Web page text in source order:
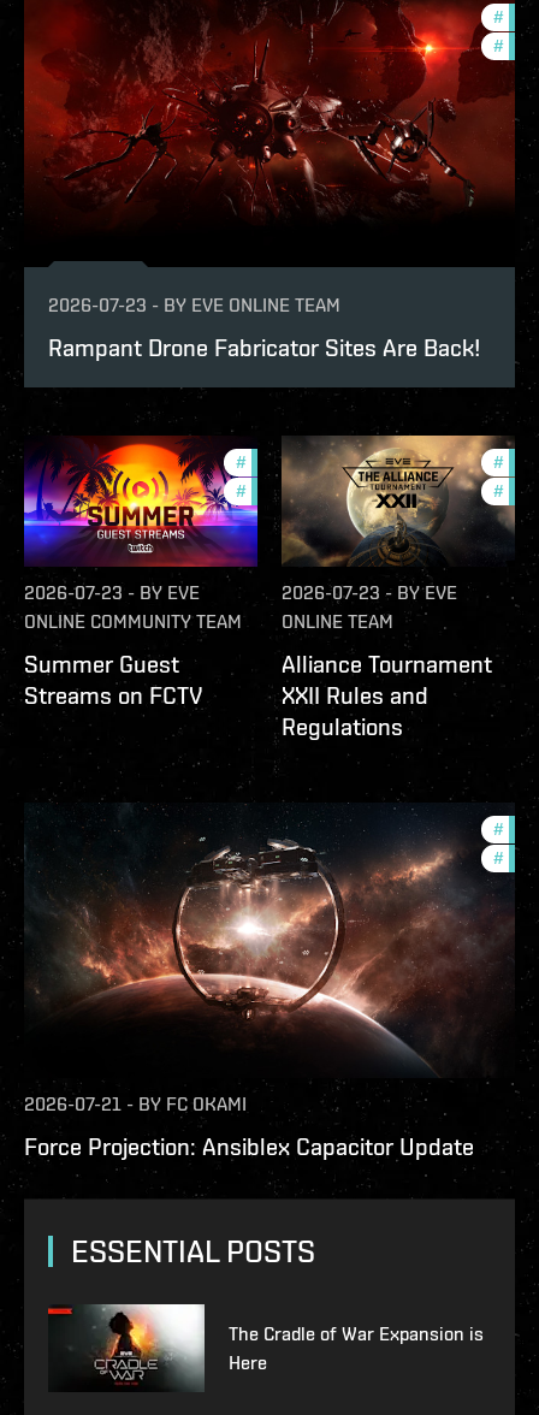
#
#
2026-07-23 - BY EVE ONLINE TEAM
Rampant Drone Fabricator Sites Are Back!
# ccptv
# community
2026-07-23 - BY EVE
ONLINE COMMUNITY TEAM
Summer Guest
Streams on FCTV
#
#
2026-07-23 - BY EVE
ONLINE TEAM
Alliance Tournament
XXII Rules and
Regulations
#
#
2026-07-21 - BY FC OKAMI
Force Projection: Ansiblex Capacitor Update
ESSENTIAL POSTS
The Cradle of War Expansion is
Here